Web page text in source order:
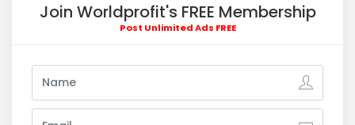
Join Worldprofit's FREE Membership
Post Unlimited Ads FREE